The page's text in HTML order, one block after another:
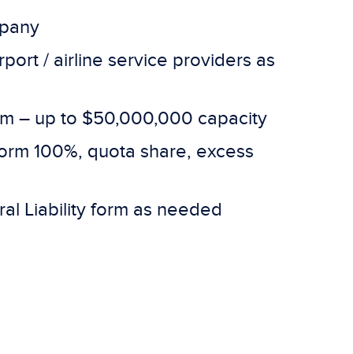
/ airline service providers as
– up to $50,000,000 capacity
100%, quota share, excess
Liability form as needed